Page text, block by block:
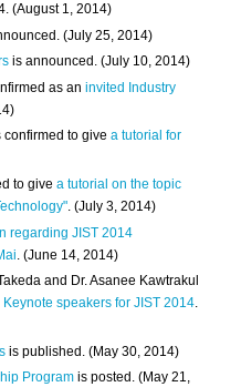
(August 1, 2014)
(July 25, 2014)
is announced. (July 10, 2014)
as aninvited Industry
confirmed to givea tutorial for
to givea tutorial on the topic
. (July 3, 2014)
regarding JIST 2014
. (June 14, 2014)
and Dr. Asanee Kawtrakul
speakers for JIST 2014.
is published. (May 30, 2014)
Program is posted. (May 21,